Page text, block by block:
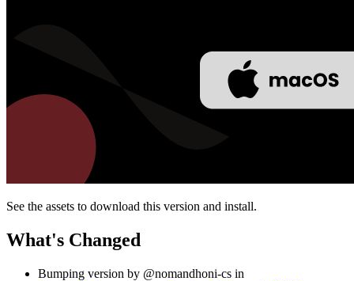
See the assets to download this version and install.
What's Changed
Bumping version by @nomandhoni-cs in